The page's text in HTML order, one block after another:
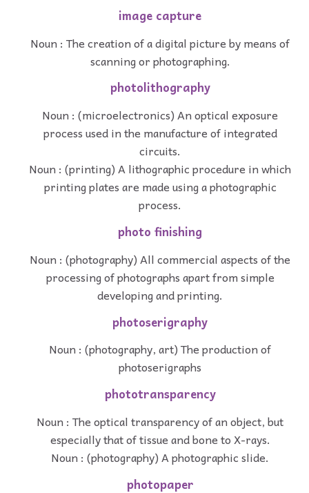
image capture
Noun : The creation of a digital picture by means of
scanning or photographing.
photolithography
Noun : (microelectronics) An optical exposure
process used in the manufacture of integrated
circuits.
Noun : (printing) A lithographic procedure in which
printing plates are made using a photographic
process.
photo finishing
Noun : (photography) All commercial aspects of the
processing of photographs apart from simple
developing and printing.
photoserigraphy
Noun : (photography, art) The production of
photoserigraphs
phototransparency
Noun : The optical transparency of an object, but
especially that of tissue and bone to X-rays.
Noun : (photography) A photographic slide.
photopaper